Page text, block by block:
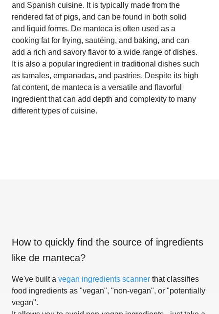
and Spanish cuisine. It is typically made from the
rendered fat of pigs, and can be found in both solid
and liquid forms. De manteca is often used as a
cooking fat for frying, sautéing, and baking, and can
add a rich and savory flavor to a wide range of dishes.
It is also a popular ingredient in traditional dishes such
as tamales, empanadas, and pastries. Despite its high
fat content, de manteca is a versatile and flavorful
ingredient that can add depth and complexity to many
different types of cuisine.
How to quickly find the source of ingredients
like de manteca?
We've built a vegan ingredients scanner that classifies
food ingredients as "vegan", "non-vegan", or "potentially
vegan".